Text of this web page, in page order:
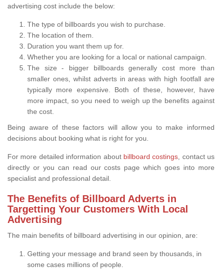
advertising cost include the below:
The type of billboards you wish to purchase.
The location of them.
Duration you want them up for.
Whether you are looking for a local or national campaign.
The size - bigger billboards generally cost more than
smaller ones, whilst adverts in areas with high footfall are
typically more expensive. Both of these, however, have
more impact, so you need to weigh up the benefits against
the cost.
Being aware of these factors will allow you to make informed
decisions about booking what is right for you.
For more detailed information about billboard costings , contact us
directly or you can read our costs page which goes into more
specialist and professional detail.
The Benefits of Billboard Adverts in
Targetting Your Customers With Local
Advertising
The main benefits of billboard advertising in our opinion, are:
Getting your message and brand seen by thousands, in
some cases millions of people.